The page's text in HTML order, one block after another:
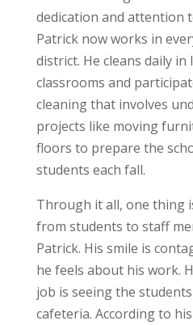
dedication and attention
Patrick now works in
district. He cleans daily
classrooms and
cleaning that involves
projects like moving
floors to prepare the
students each fall.
Through it all, one thing
from students to staff
Patrick. His smile is
he feels about his work.
job is seeing the
cafeteria. According to